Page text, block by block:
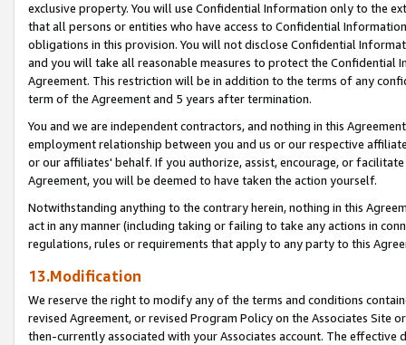
exclusive property. You will use Confidential Information only to the
that all persons or entities who have access to Confidential
obligations in this provision. You will not disclose Confidential
and you will take all reasonable measures to protect the Confidential
Agreement. This restriction will be in addition to the terms of any
term of the Agreement and 5 years after termination.
You and we are independent contractors, and nothing in this
employment relationship between you and us or our respective
or our affiliates' behalf. If you authorize, assist, encourage, or
Agreement, you will be deemed to have taken the action yourself.
Notwithstanding anything to the contrary herein, nothing in this
act in any manner (including taking or failing to take any actions in
regulations, rules or requirements that apply to any party to this
13.Modification
We reserve the right to modify any of the terms and conditions
revised Agreement, or revised Program Policy on the Associates
then-currently associated with your Associates account. The